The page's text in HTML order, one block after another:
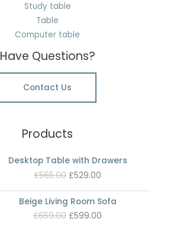
Study table
Table
Computer table
Have Questions?
Contact Us
Products
Desktop Table with Drawers
£565.00 Original
was:
£565.00.
£529.00
is:
£529.00.
Beige Living Room Sofa
£659.00 Original
£599.00